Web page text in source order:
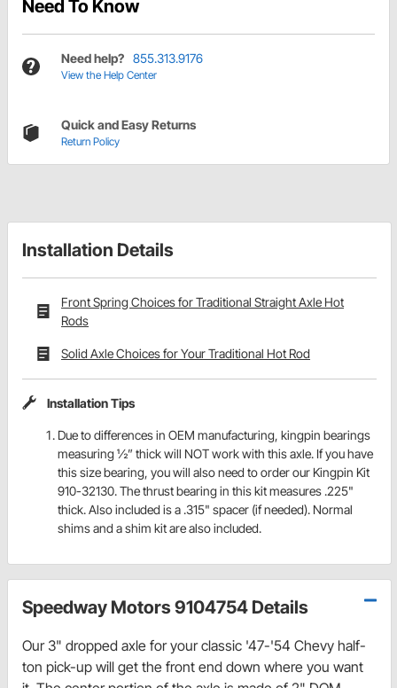
Need To Know
Need help? 855.313.9176
View the Help Center
Quick and Easy Returns
Return Policy
Installation Details
Front Spring Choices for Traditional Straight Axle Hot
Rods
Solid Axle Choices for Your Traditional Hot Rod
Installation Tips
Due to differences in OEM manufacturing, kingpin bearings
measuring ½” thick will NOT work with this axle. If you have
this size bearing, you will also need to order our Kingpin Kit
910-32130. The thrust bearing in this kit measures .225"
thick. Also included is a .315" spacer (if needed). Normal
shims and a shim kit are also included.
Speedway Motors 9104754 Details
Our 3" dropped axle for your classic '47-'54 Chevy half-
ton pick-up will get the front end down where you want